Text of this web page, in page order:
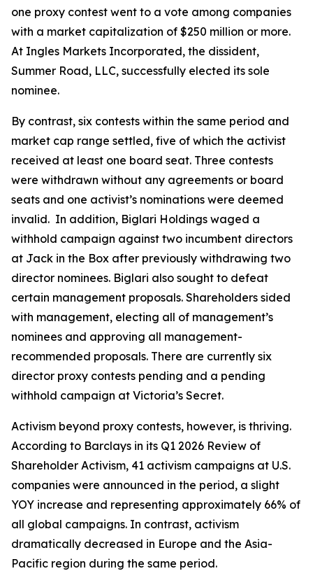
one proxy contest went to a vote among companies
with a market capitalization of $250 million or more.
At Ingles Markets Incorporated, the dissident,
Summer Road, LLC, successfully elected its sole
nominee.
By contrast, six contests within the same period and
market cap range settled, five of which the activist
received at least one board seat. Three contests
were withdrawn without any agreements or board
seats and one activist’s nominations were deemed
invalid. In addition, Biglari Holdings waged a
withhold campaign against two incumbent directors
at Jack in the Box after previously withdrawing two
director nominees. Biglari also sought to defeat
certain management proposals. Shareholders sided
with management, electing all of management’s
nominees and approving all management-
recommended proposals. There are currently six
director proxy contests pending and a pending
withhold campaign at Victoria’s Secret.
Activism beyond proxy contests, however, is thriving.
According to Barclays in its Q1 2026 Review of
Shareholder Activism, 41 activism campaigns at U.S.
companies were announced in the period, a slight
YOY increase and representing approximately 66% of
all global campaigns. In contrast, activism
dramatically decreased in Europe and the Asia-
Pacific region during the same period.